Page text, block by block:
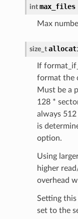
int max_files
Max
size_t
If
format the
Must be a
128 *
always 512
is
option.
Using
higher
overhead
Setting
set to the